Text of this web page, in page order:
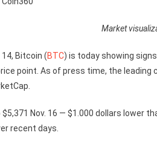
Market
14, Bitcoin (BTC) is today showing
point. As of press time, the
Nov. 16 — $1.000 dollars lower
recent days.